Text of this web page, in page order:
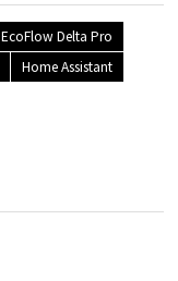
EcoFlow Delta Pro
Home Assistant